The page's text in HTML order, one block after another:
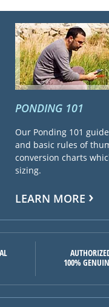
PONDING 101
Our Ponding 101
and basic rules of
conversion charts
sizing.
LEARN MORE
100%